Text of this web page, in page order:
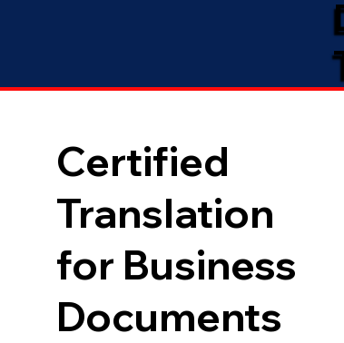
Certified
Translation
for Business
Documents